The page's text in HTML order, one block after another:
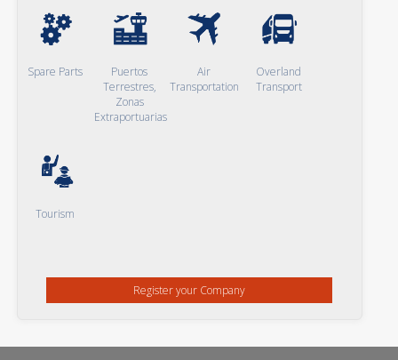
Spare Parts
Puertos
Terrestres,
Zonas
Extraportuarias
Air
Transportation
Overland
Transport
Tourism
Register your Company